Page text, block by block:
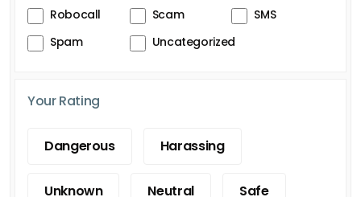
Robocall
Scam
SMS
Spam
Uncategorized
Your Rating
Dangerous Harassing
Unknown Neutral Safe